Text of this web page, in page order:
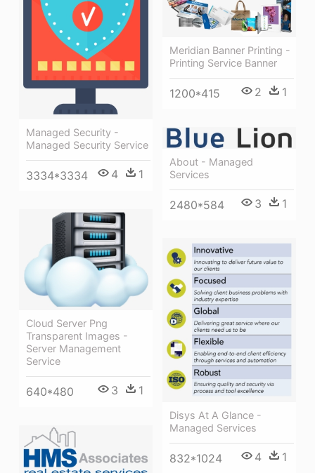
Managed Security -
Managed Security Service
3334*3334 4 1
Meridian Banner Printing -
Printing Service Banner
1200*415 2 1
About - Managed
Services
2480*584 3 1
Cloud Server Png
Transparent Images -
Server Management
Service
640*480 3 1
Disys At A Glance -
Managed Services
832*1024 4 1